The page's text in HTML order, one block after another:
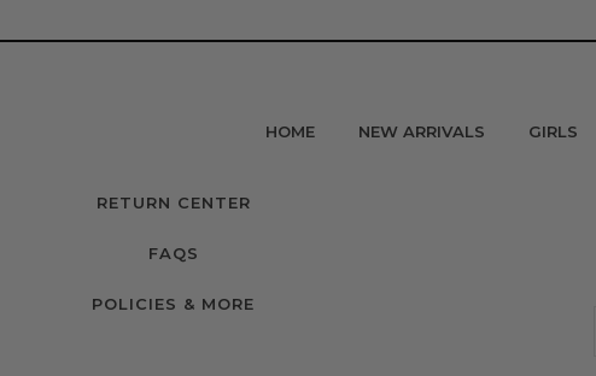
HOME NEW ARRIVALS GIRLS
RETURN CENTER
FAQS
POLICIES & MORE